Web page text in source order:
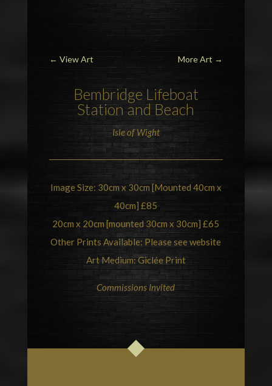
← View Art More Art →
Bembridge Lifeboat
Station and Beach
Isle of Wight
Image Size: 30cm x 30cm [Mounted 40cm x
40cm] £85
20cm x 20cm [mounted 30cm x 30cm] £65
Other Prints Available: Please see website
Art Medium: Giclée Print
Commissions Invited